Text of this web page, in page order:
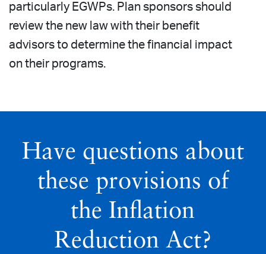
particularly EGWPs. Plan sponsors should
review the new law with their benefit
advisors to determine the financial impact
on their programs.
Have questions about
these provisions of
the Inflation
Reduction Act?